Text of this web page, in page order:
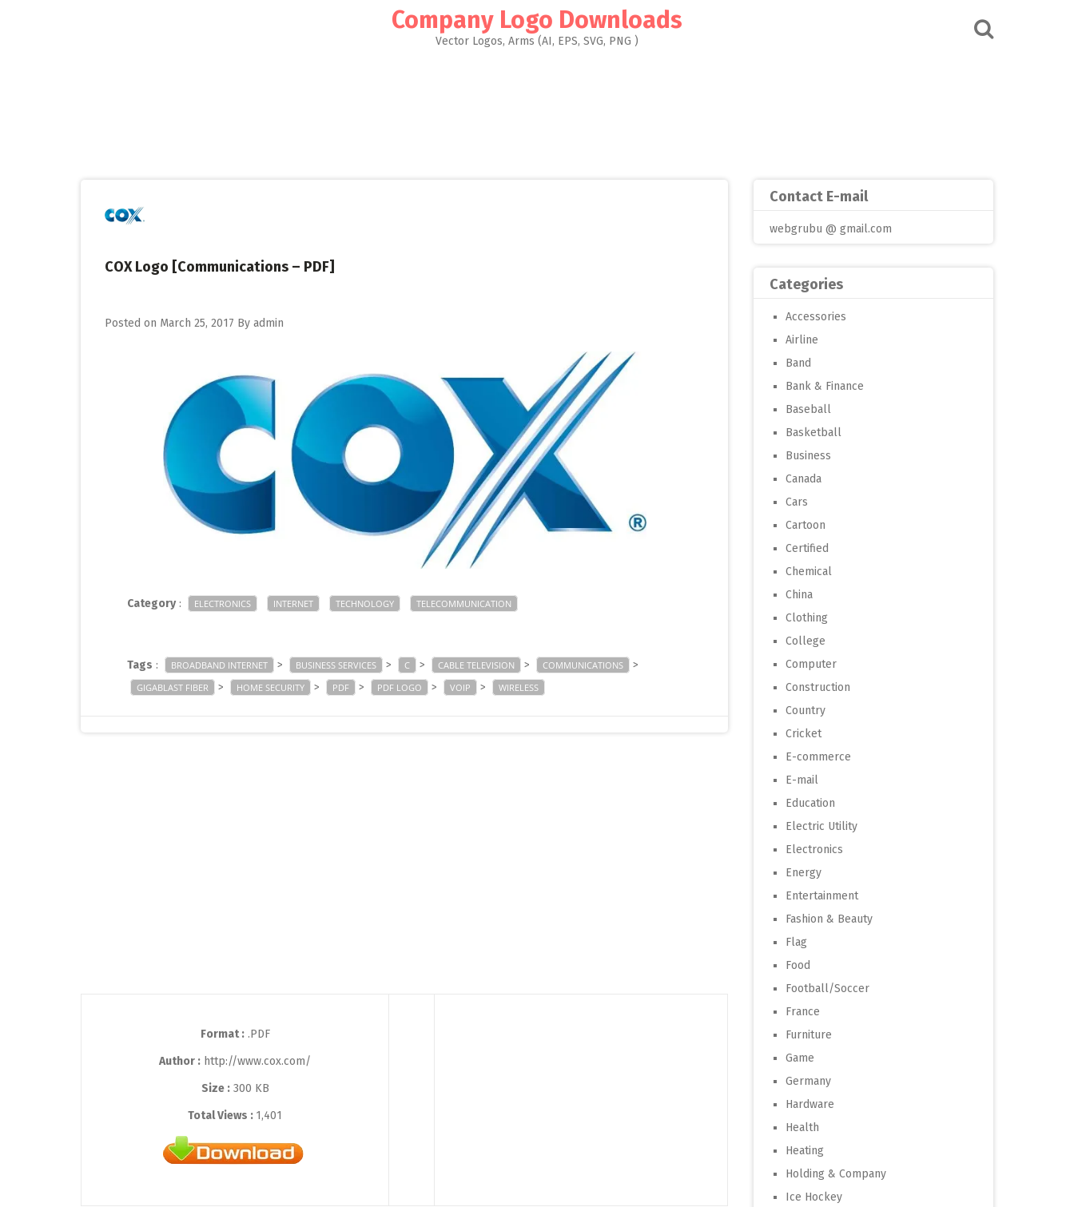
Company Logo Downloads
Vector Logos, Arms (AI, EPS, SVG, PNG )
COX Logo [Communications – PDF]
Posted on March 25, 2017 By admin
Category: ELECTRONICS INTERNET TECHNOLOGY TELECOMMUNICATION
Tags : BROADBAND INTERNET > BUSINESS SERVICES > C > CABLE TELEVISION > COMMUNICATIONS >
GIGABLAST FIBER > HOME SECURITY > PDF > PDF LOGO > VOIP > WIRELESS
Format :.PDF
Author : http://www.cox.com/
Size :300 KB
Total Views : 1,401
Contact E-mail
webgrubu @ gmail.com
Categories
Accessories
Airline
Band
Bank & Finance
Baseball
Basketball
Business
Canada
Cars
Cartoon
Certified
Chemical
China
Clothing
College
Computer
Construction
Country
Cricket
E-commerce
E-mail
Education
Electric Utility
Electronics
Energy
Entertainment
Fashion & Beauty
Flag
Food
Football/Soccer
France
Furniture
Game
Germany
Hardware
Health
Heating
Holding & Company
Ice Hockey